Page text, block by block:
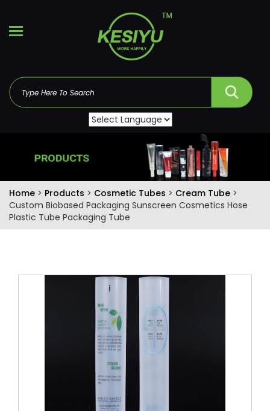
Home > Products > Cosmetic Tubes > Cream Tube >
Custom Biobased Packaging Sunscreen Cosmetics Hose
Plastic Tube Packaging Tube